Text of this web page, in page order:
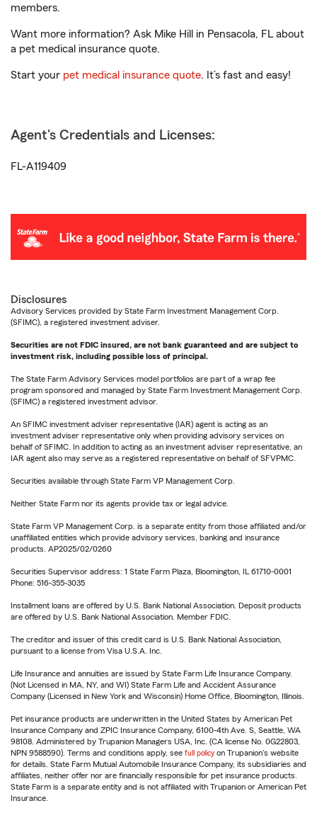
members.
Want more information? Ask Mike Hill in Pensacola, FL about
a pet medical insurance quote.
Start your pet medical insurance quote. It’s fast and easy!
Agent's Credentials and Licenses:
FL-A119409
Disclosures
Advisory Services provided by State Farm Investment Management Corp.
(SFIMC), a registered investment adviser.
Securities are not FDIC insured, are not bank guaranteed and are subject to
investment risk, including possible loss of principal.
The State Farm Advisory Services model portfolios are part of a wrap fee
program sponsored and managed by State Farm Investment Management Corp.
(SFIMC) a registered investment advisor.
An SFIMC investment adviser representative (IAR) agent is acting as an
investment adviser representative only when providing advisory services on
behalf of SFIMC. In addition to acting as an investment adviser representative, an
IAR agent also may serve as a registered representative on behalf of SFVPMC.
Securities available through State Farm VP Management Corp.
Neither State Farm nor its agents provide tax or legal advice.
State Farm VP Management Corp. is a separate entity from those affiliated and/or
unaffiliated entities which provide advisory services, banking and insurance
products. AP2025/02/0260
Securities Supervisor address: 1 State Farm Plaza, Bloomington, IL 61710-0001
Phone: 516-355-3035
Installment loans are offered by U.S. Bank National Association. Deposit products
are offered by U.S. Bank National Association. Member FDIC.
The creditor and issuer of this credit card is U.S. Bank National Association,
pursuant to a license from Visa U.S.A. Inc.
Life Insurance and annuities are issued by State Farm Life Insurance Company.
(Not Licensed in MA, NY, and WI) State Farm Life and Accident Assurance
Company (Licensed in New York and Wisconsin) Home Office, Bloomington, Illinois.
Pet insurance products are underwritten in the United States by American Pet
Insurance Company and ZPIC Insurance Company, 6100-4th Ave. S, Seattle, WA
98108. Administered by Trupanion Managers USA, Inc. (CA license No. 0G22803,
NPN 9588590). Terms and conditions apply, see full policy on Trupanion's website
for details. State Farm Mutual Automobile Insurance Company, its subsidiaries and
affiliates, neither offer nor are financially responsible for pet insurance products.
State Farm is a separate entity and is not affiliated with Trupanion or American Pet
Insurance.